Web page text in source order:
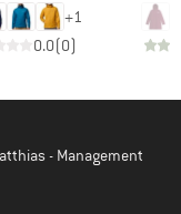
+1
0.0(0)
- Management